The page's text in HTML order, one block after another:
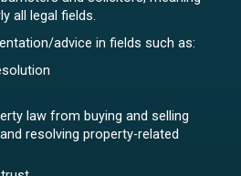
all legal fields.
advice in fields such as:
law from buying and selling
resolving property-related